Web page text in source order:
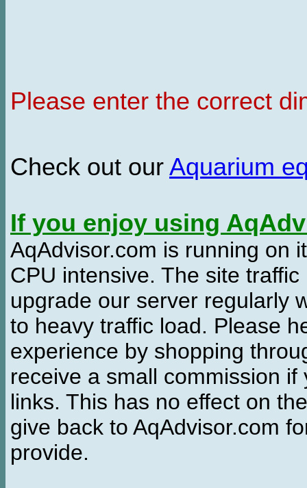
Please enter the correct
Check out our Aquarium
If you enjoy using
AqAdvisor.com is running on
CPU intensive. The site
upgrade our server regularly
to heavy traffic load. Please
experience by shopping
receive a small commission
links. This has no effect on
give back to AqAdvisor.com
provide.